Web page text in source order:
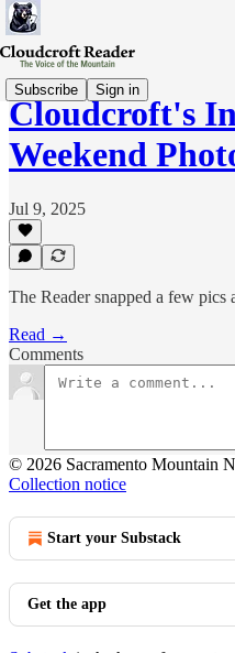
Subscribe Sign in
Cloudcroft's
Weekend
Jul 9, 2025
The Reader snapped a few
Read →
Comments
© 2026 Sacramento Mountain
Collection notice
Start your Substack
Get the app